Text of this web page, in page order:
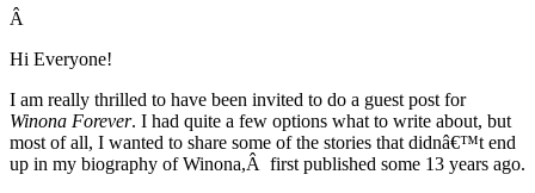
Â
Hi Everyone!
I am really thrilled to have been invited to do a guest post for
Winona Forever. I had quite a few options what to write about, but
most of all, I wanted to share some of the stories that didnâ€™t end
up in my biography of Winona,Â first published some 13 years ago.